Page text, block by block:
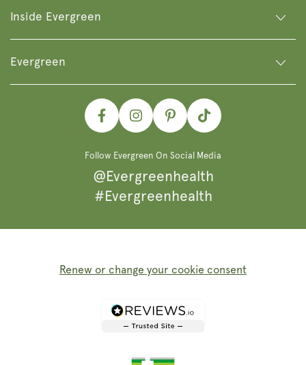
Inside Evergreen
Evergreen
FacebookInstagramPinterestTikTok
Follow Evergreen On Social Media
@Evergreenhealth
#Evergreenhealth
Renew or change your cookie consent